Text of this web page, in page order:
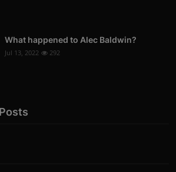
What happened to Alec Baldwin?
Jul 13, 2022 292